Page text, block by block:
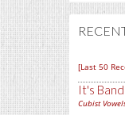
[Last 50
It's
Cubist